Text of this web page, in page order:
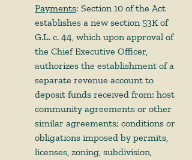
Payments: Section 10 of the Act
establishes a new section 53K of
G.L. c. 44, which upon approval of
the Chief Executive Officer,
authorizes the establishment of a
separate revenue account to
deposit funds received from: host
community agreements or other
similar agreements; conditions or
obligations imposed by permits,
licenses, zoning, subdivision,